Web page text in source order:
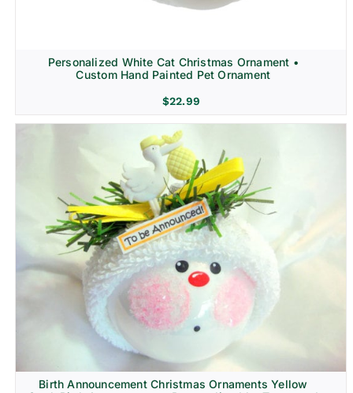
Personalized White Cat Christmas Ornament •
Custom Hand Painted Pet Ornament
$22.99
Birth Announcement Christmas Ornaments Yellow